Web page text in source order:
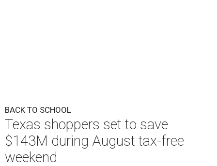
BACK TO SCHOOL
Texas shoppers set to save
$143M during August tax-free
weekend